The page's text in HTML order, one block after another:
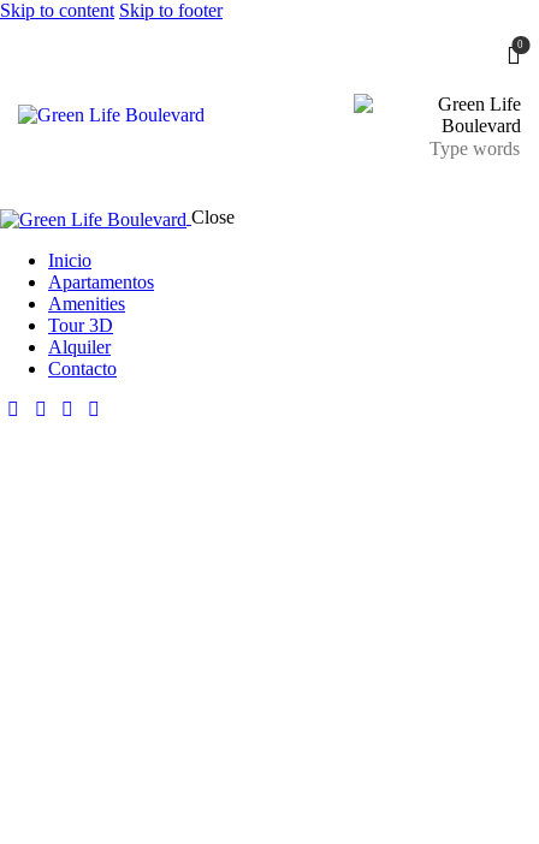
Skip to content Skip to footer
0
Close
Inicio
Apartamentos
Amenities
Tour 3D
Alquiler
Contacto